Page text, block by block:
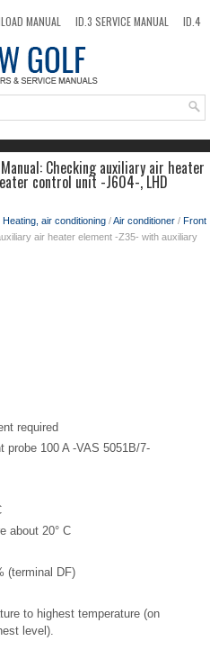
MANUAL ID.3 SERVICE MANUAL
ID.4
SEARCH
Checking auxiliary air heater
control unit -J604-, LHD
Heating, air conditioning /Air conditioner / Front
air heater element -Z35- with auxiliary
required
probe 100 A -VAS 5051B/7-
about 20° C
(terminal DF)
to highest temperature (on
level).